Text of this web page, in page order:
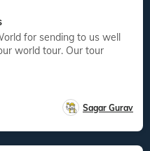
world tour. Our tour
Sagar Gurav